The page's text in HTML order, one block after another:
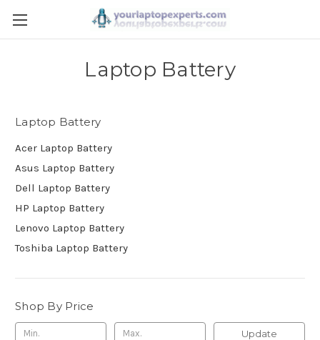
Laptop Battery
Laptop Battery
Acer Laptop Battery
Asus Laptop Battery
Dell Laptop Battery
HP Laptop Battery
Lenovo Laptop Battery
Toshiba Laptop Battery
Shop By Price
Update